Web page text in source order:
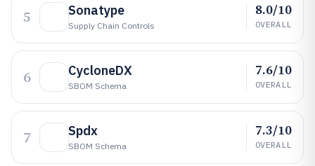
5 Sonatype
Supply Chain Controls
8.0/10
OVERALL
6 CycloneDX
SBOM Schema
7.6/10
OVERALL
7 Spdx
SBOM Schema
7.3/10
OVERALL